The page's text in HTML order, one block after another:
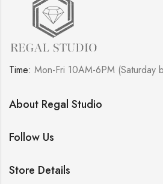
Time: Mon-Fri 10AM-6PM (Saturday
About Regal Studio
Follow Us
Store Details